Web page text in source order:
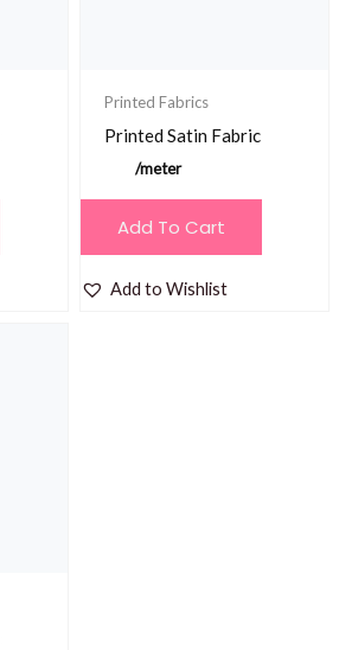
Printed Fabrics
Printed Satin Fabric
/meter
Add To Cart
Add to Wishlist